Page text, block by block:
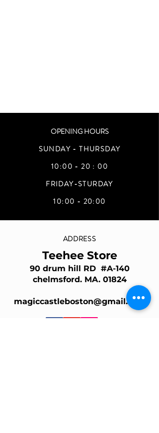
OPENING HOURS
SUNDAY - THURSDAY
10:00 - 20 : 00
FRIDAY-STURDAY
10:00 - 20:00
ADDRESS
Teehee Store
90 drum hill RD #A-140
chelmsford. MA. 01824
magiccastleboston@gmail.com